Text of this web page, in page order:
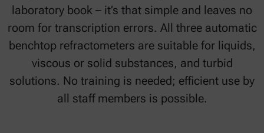
laboratory book – it’s that simple and leaves no
room for transcription errors. All three automatic
benchtop refractometers are suitable for liquids,
viscous or solid substances, and turbid
solutions. No training is needed; efficient use by
all staff members is possible.